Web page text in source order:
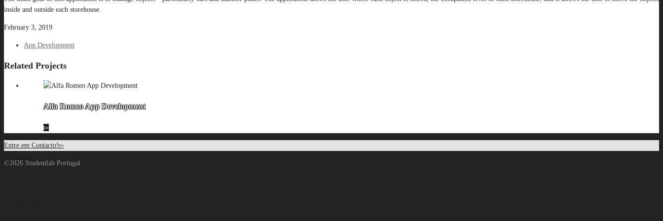
inside and outside each storehouse.
February 3, 2019
App Development
Related Projects
Alfa Romeo App Development
Entre em Contacto!
©2026 Studentlab Portugal